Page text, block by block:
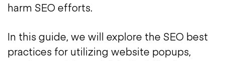
harm SEO efforts.
In this guide, we will explore the SEO best
practices for utilizing website popups,